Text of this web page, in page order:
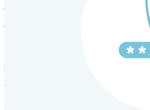
HRM and Advisory Services
Expert guidance to optimize HR policies,
Global Mobility and Talent Management
Immigration support, tax and payroll